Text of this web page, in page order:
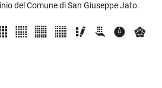
del Comune di San Giuseppe Jato.